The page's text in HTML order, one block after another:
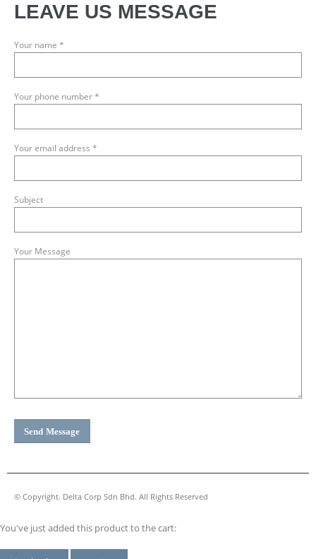
LEAVE US MESSAGE
Your name *
Your phone number *
Your email address *
Subject
Your Message
© Copyright. Delta Corp Sdn Bhd. All Rights Reserved
You've just added this product to the cart: